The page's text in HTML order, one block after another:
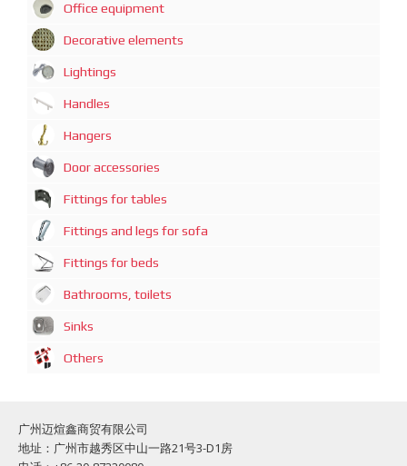
Office equipment
Decorative elements
Lightings
Handles
Hangers
Door accessories
Fittings for tables
Fittings and legs for sofa
Fittings for beds
Bathrooms, toilets
Sinks
Others
广州迈煊鑫商贸有限公司
地址：广州市越秀区中山一路21号3-D1房